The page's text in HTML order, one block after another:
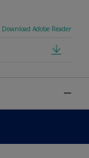
Download Adobe Reader